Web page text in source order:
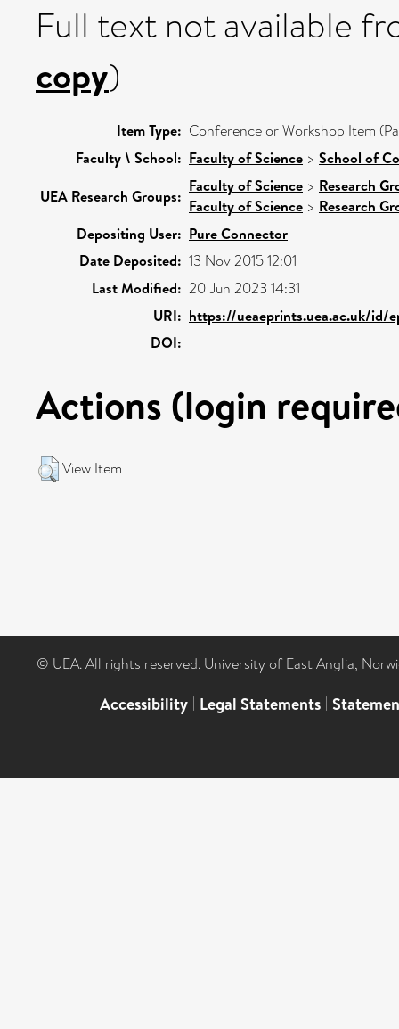
Full text not available
copy)
Item Type: Conference or Workshop Item
Faculty \ School: Faculty of Science > School of
UEA Research Groups:
Faculty of Science > Research
Faculty of Science > Research
Depositing User: Pure Connector
Date Deposited: 13 Nov 2015 12:01
Last Modified: 20 Jun 2023 14:31
URI: https://ueaeprints.uea.ac.uk/id/
DOI:
Actions (login
View Item
© UEA. All rights reserved. University of East Anglia,
Accessibility | Legal Statements |